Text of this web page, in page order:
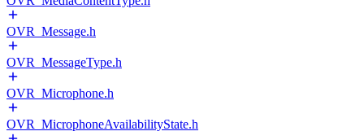
OVR_Message.h
OVR_MessageType.h
OVR_Microphone.h
OVR_MicrophoneAvailabilityState.h